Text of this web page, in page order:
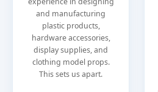
and manufacturing
plastic products,
hardware accessories,
display supplies, and
clothing model props.
This sets us apart.